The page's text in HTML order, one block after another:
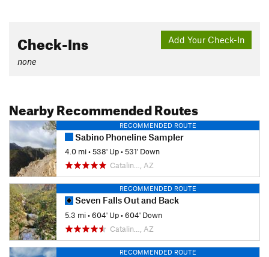
Add Your Check-In
Check-Ins
none
Nearby Recommended Routes
RECOMMENDED ROUTE
Sabino Phoneline Sampler
4.0 mi•538' Up•531' Down
Catalin…, AZ
RECOMMENDED ROUTE
Seven Falls Out and Back
5.3 mi•604' Up•604' Down
Catalin…, AZ
RECOMMENDED ROUTE